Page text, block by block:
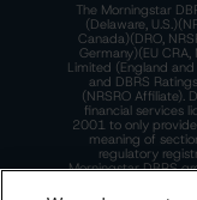
The Morningstar
(Delaware,
Canada)(DRO,
Germany)(EU
Limited (England and
and DBRS
(NRSRO Affiliate).
financial services
2001 to only
meaning of
regulatory
Morningstar DBRS